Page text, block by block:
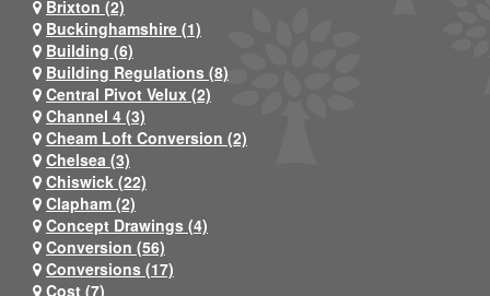
Brixton (2)
Buckinghamshire (1)
Building (6)
Building Regulations (8)
Central Pivot Velux (2)
Channel 4 (3)
Cheam Loft Conversion (2)
Chelsea (3)
Chiswick (22)
Clapham (2)
Concept Drawings (4)
Conversion (56)
Conversions (17)
Cost (7)